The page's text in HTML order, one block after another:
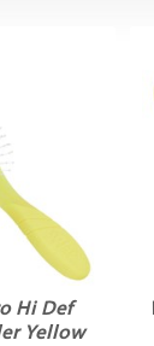
Hi Def
Yellow